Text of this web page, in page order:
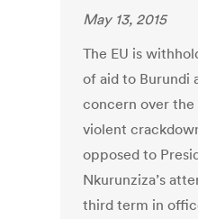
May 13, 2015
The EU is
of aid to Burundi
concern over the
violent
opposed to
Nkurunziza’s
third term in